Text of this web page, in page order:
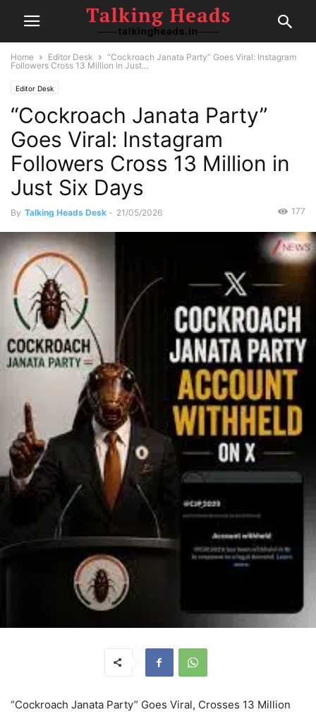
Home Editor Desk
“Cockroach Janata Party” Goes Viral: Instagram
Followers Cross 13 Million in Just...
Editor Desk
“Cockroach Janata Party”
Goes Viral: Instagram
Followers Cross 13 Million in
Just Six Days
By Talking Heads Desk - 21/05/2026 177
“Cockroach Janata Party” Goes Viral, Crosses 13 Million